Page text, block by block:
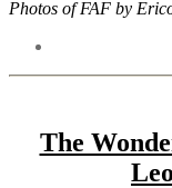
Photos of FAF by
The